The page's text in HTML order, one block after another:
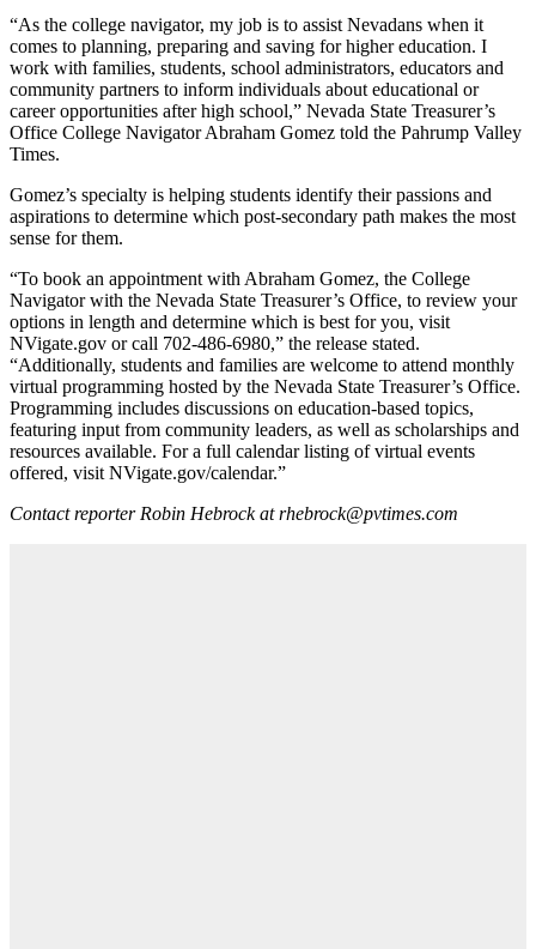
“As the college navigator, my job is to assist Nevadans when it
comes to planning, preparing and saving for higher education. I
work with families, students, school administrators, educators and
community partners to inform individuals about educational or
career opportunities after high school,” Nevada State Treasurer’s
Office College Navigator Abraham Gomez told the Pahrump Valley
Times.
Gomez’s specialty is helping students identify their passions and
aspirations to determine which post-secondary path makes the most
sense for them.
“To book an appointment with Abraham Gomez, the College
Navigator with the Nevada State Treasurer’s Office, to review your
options in length and determine which is best for you, visit
NVigate.gov or call 702-486-6980,” the release stated.
“Additionally, students and families are welcome to attend monthly
virtual programming hosted by the Nevada State Treasurer’s Office.
Programming includes discussions on education-based topics,
featuring input from community leaders, as well as scholarships and
resources available. For a full calendar listing of virtual events
offered, visit NVigate.gov/calendar.”
Contact reporter Robin Hebrock at rhebrock@pvtimes.com